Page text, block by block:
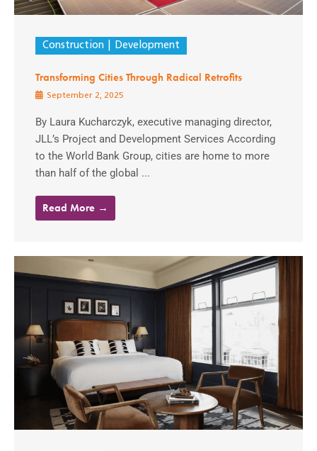
Construction Development
Transforming Cities Through Radical Retrofits
September 2, 2025
By Laura Kucharczyk, executive managing director,
JLL’s Project and Development Services According
to the World Bank Group, cities are home to more
than half of the global ...
Read More →